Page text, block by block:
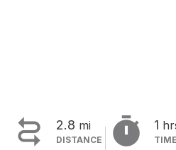
 2.8 mi
DISTANCE  1
TIME